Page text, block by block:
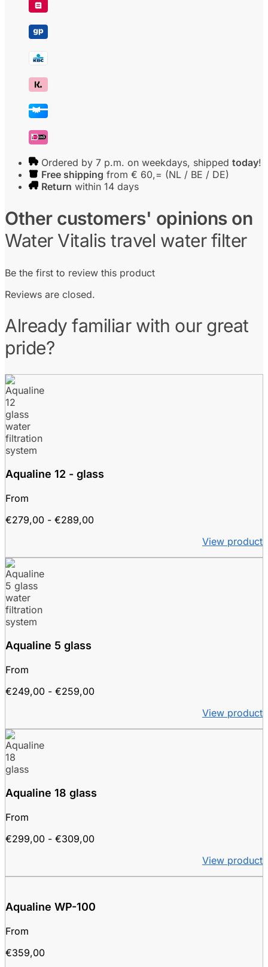
Ordered by 7 p.m. on weekdays, shipped today!
Free shipping from € 60,= (NL / BE / DE)
Return within 14 days
Other customers' opinions on
Water Vitalis travel water filter
Be the first to review this product
Reviews are closed.
Already familiar with our great
pride?
Aqualine 12 - glass
From
€279,00 - €289,00Price
to
View product
Aqualine 5 glass
From
€249,00 - €259,00Price
to
View product
Aqualine 18 glass
From
€299,00 - €309,00Price
to
View product
Aqualine WP-100
From
€359,00